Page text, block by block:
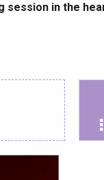
session in the
favoris